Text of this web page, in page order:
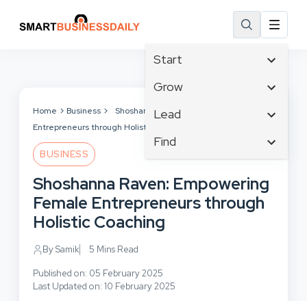
Start
Affiliate Marketing
Branding
Business
Business Development
Grow
Tech & Gadgets
Business Intelligence
Business Planning
Cloud Computing
Lead
Content Marketing
Crisis Management
Customer Experience
Customer Services
Cybersecurity
Design & Development
Find
Email Marketing
Facebook
Home Business
Shoshanna Raven: Empowering Female
Entrepreneurs through Holistic Coaching
BUSINESS
Shoshanna Raven: Empowering
Female Entrepreneurs through
Holistic Coaching
By Samik 5 Mins Read
Published on: 05 February 2025
Last Updated on: 10 February 2025